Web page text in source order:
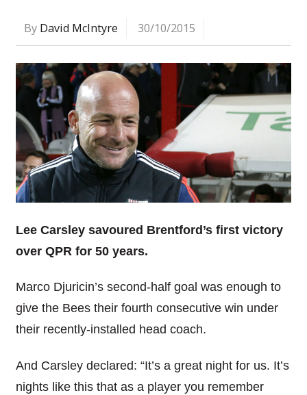
By David McIntyre 30/10/2015
Lee Carsley savoured Brentford’s first victory
over QPR for 50 years.
Marco Djuricin’s second-half goal was enough to
give the Bees their fourth consecutive win under
their recently-installed head coach.
And Carsley declared: “It’s a great night for us. It’s
nights like this that as a player you remember